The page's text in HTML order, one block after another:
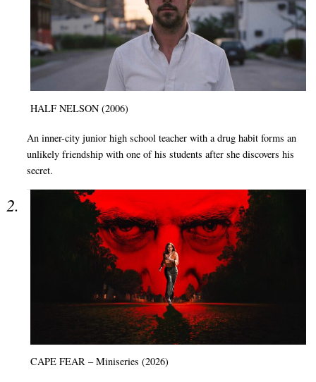
HALF NELSON (2006)
An inner-city junior high school teacher with a drug habit forms an
unlikely friendship with one of his students after she discovers his
secret.
CAPE FEAR – Miniseries (2026)